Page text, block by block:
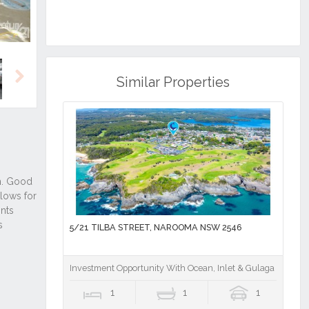
Similar Properties
5/21 TILBA STREET, NAROOMA NSW 2546
Investment Opportunity With Ocean, Inlet & Gulaga
1 1 1